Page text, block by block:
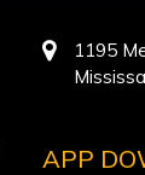
1195
APP